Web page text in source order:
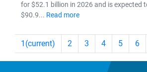
for $52.1 billion in 2026 and is expected
$90.9... Read more
1 (current) 2 3 4 5 6